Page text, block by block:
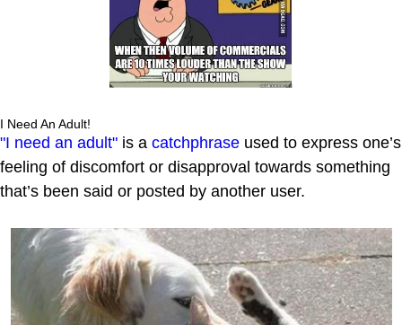
I Need An Adult!
"I need an adult" is a catchphrase used to express one’s
feeling of discomfort or disapproval towards something
that’s been said or posted by another user.